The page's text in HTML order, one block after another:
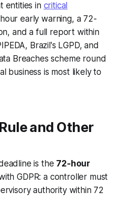
entities in critical
early warning, a 72-
and a full report within
Brazil's LGPD, and
Breaches scheme round
business is most likely to
and Other
is the 72-hour
GDPR: a controller must
authority within 72